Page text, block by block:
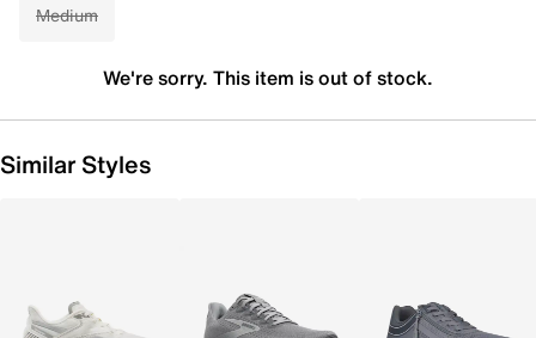
Medium
We're sorry. This item is out of stock.
Similar Styles